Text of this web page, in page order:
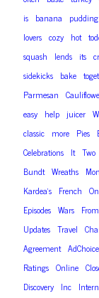
is banana pudding
lovers cozy hot
squash lends its
sidekicks bake
Parmesan
easy help juicer
classic more Pies
Celebrations It Two
Bundt Wreaths
Kardea’s French
Episodes Wars From
Updates Travel
Agreement
Ratings Online
Discovery Inc